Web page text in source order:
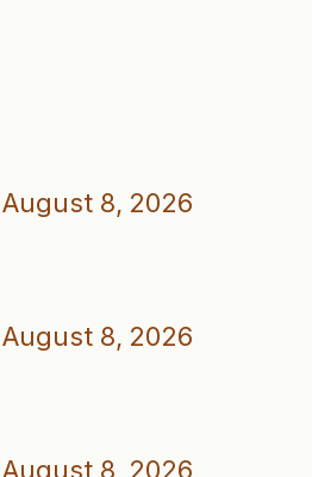
August 8, 2026
August 8, 2026
August 8, 2026